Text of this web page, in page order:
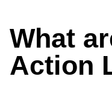
What
Action